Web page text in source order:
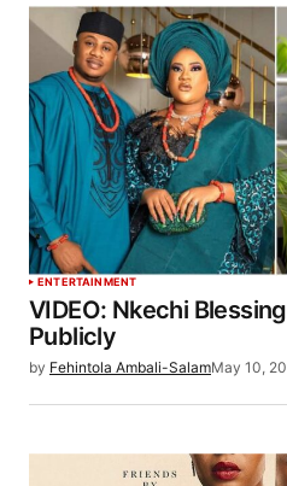
ENTERTAINMENT
VIDEO: Nkechi
Publicly
by Fehintola Ambali-SalamMay 10,